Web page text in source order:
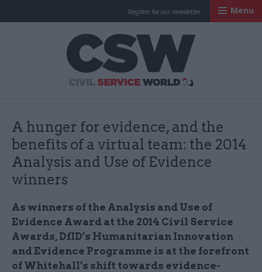
Register for our newsletter Menu
A hunger for evidence, and the
benefits of a virtual team: the 2014
Analysis and Use of Evidence
winners
As winners of the Analysis and Use of
Evidence Award at the 2014 Civil Service
Awards, DfID’s Humanitarian Innovation
and Evidence Programme is at the forefront
of Whitehall’s shift towards evidence-